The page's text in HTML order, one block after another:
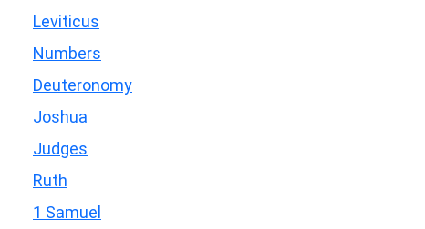
Leviticus
Numbers
Deuteronomy
Joshua
Judges
Ruth
1 Samuel